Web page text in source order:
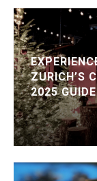
ZURICH’S
2025 GUIDE